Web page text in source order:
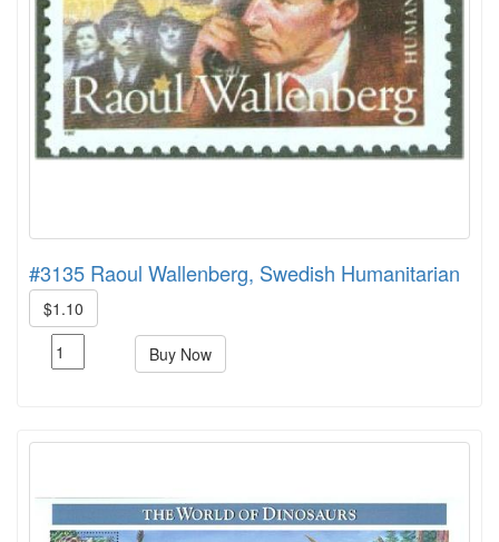
#3135 Raoul Wallenberg, Swedish Humanitarian
$1.10
Buy Now